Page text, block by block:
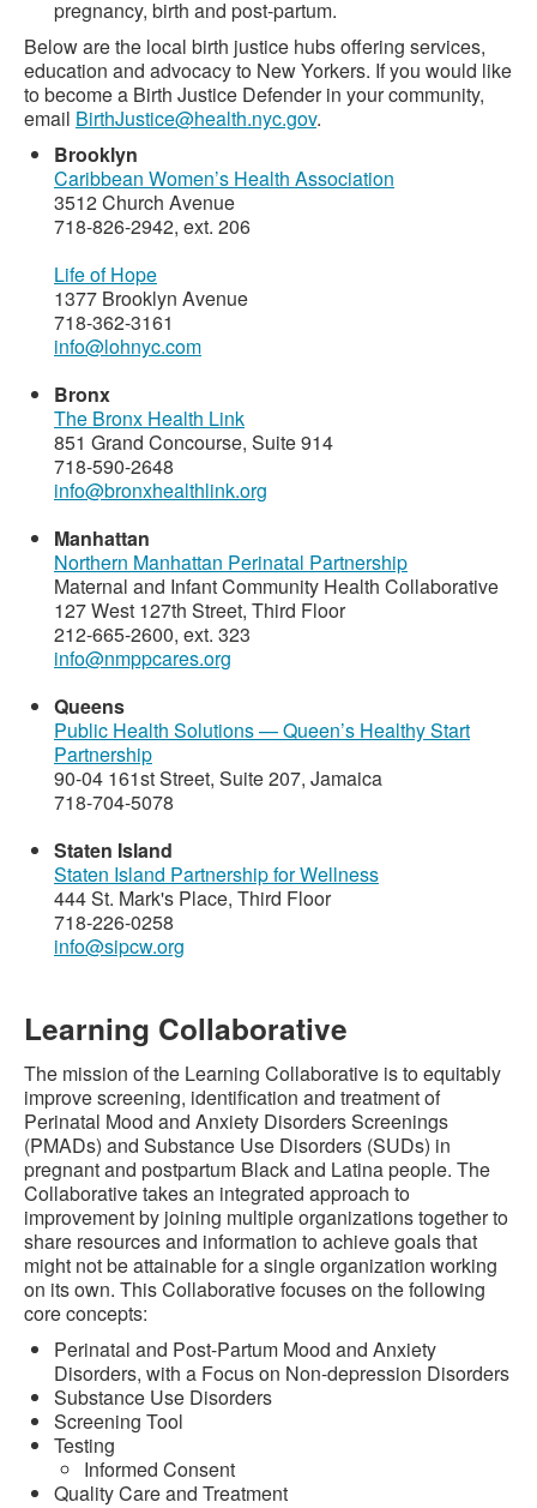
pregnancy, birth and post-partum.
Below are the local birth justice hubs offering services,
education and advocacy to New Yorkers. If you would like
to become a Birth Justice Defender in your community,
email BirthJustice@health.nyc.gov.
Brooklyn
Caribbean Women’s Health Association
3512 Church Avenue
718-826-2942, ext. 206
Life of Hope
1377 Brooklyn Avenue
718-362-3161
info@lohnyc.com
Bronx
The Bronx Health Link
851 Grand Concourse, Suite 914
718-590-2648
info@bronxhealthlink.org
Manhattan
Northern Manhattan Perinatal Partnership
Maternal and Infant Community Health Collaborative
127 West 127th Street, Third Floor
212-665-2600, ext. 323
info@nmppcares.org
Queens
Public Health Solutions — Queen’s Healthy Start
Partnership
90-04 161st Street, Suite 207, Jamaica
718-704-5078
Staten Island
Staten Island Partnership for Wellness
444 St. Mark's Place, Third Floor
718-226-0258
info@sipcw.org
Learning Collaborative
The mission of the Learning Collaborative is to equitably
improve screening, identification and treatment of
Perinatal Mood and Anxiety Disorders Screenings
(PMADs) and Substance Use Disorders (SUDs) in
pregnant and postpartum Black and Latina people. The
Collaborative takes an integrated approach to
improvement by joining multiple organizations together to
share resources and information to achieve goals that
might not be attainable for a single organization working
on its own. This Collaborative focuses on the following
core concepts:
Perinatal and Post-Partum Mood and Anxiety
Disorders, with a Focus on Non-depression Disorders
Substance Use Disorders
Screening Tool
Testing
Informed Consent
Quality Care and Treatment